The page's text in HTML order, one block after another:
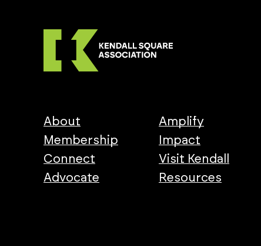
About
Membership
Connect
Advocate
Amplify
Impact
Visit Kendall
Resources